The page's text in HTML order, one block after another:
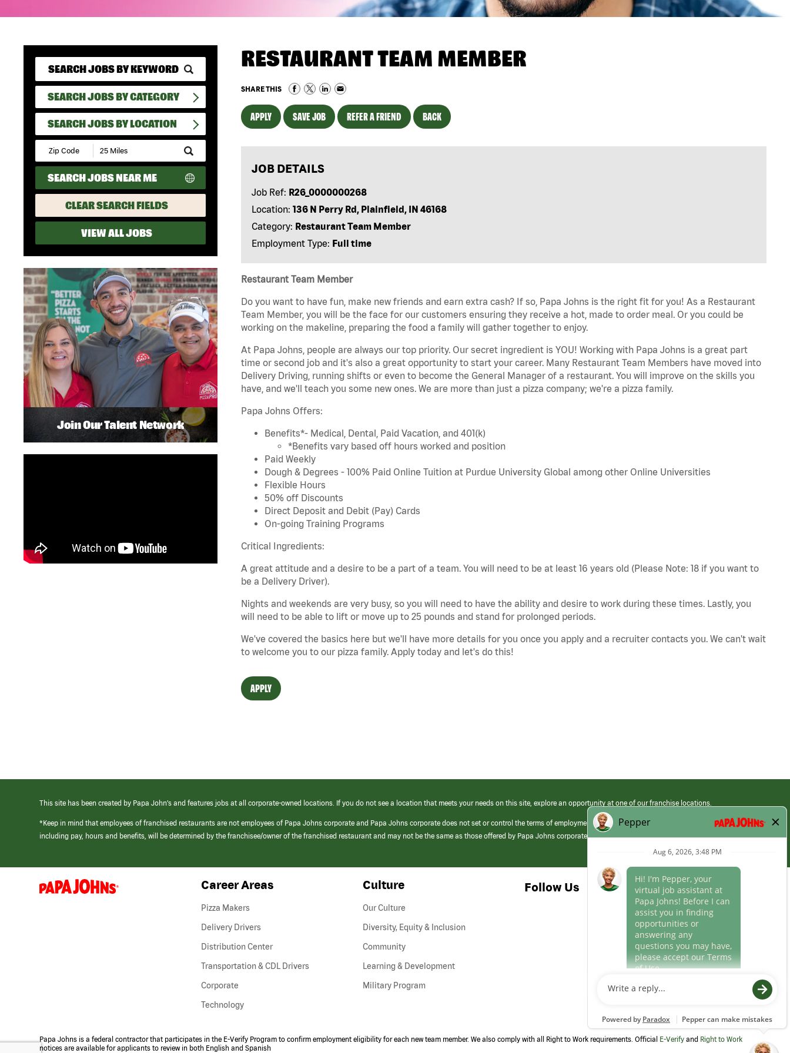
SEARCH JOBS BY CATEGORY
SEARCH JOBS BY LOCATION
Submit
Zip
Code
and
Radius
Search
SEARCH JOBS NEAR ME
CLEAR SEARCH FIELDS
VIEW ALL JOBS
RESTAURANT TEAM MEMBER
SHARE THIS
APPLY SAVE JOB REFER A FRIEND BACK
JOB DETAILS
Job Ref: R26_0000000268
Location: 136 N Perry Rd, Plainfield, IN 46168
Category: Restaurant Team Member
Employment Type: Full time
Restaurant Team Member
Do you want to have fun, make new friends and earn extra cash? If so, Papa Johns is the right fit for you! As a Restaurant
Team Member, you will be the face for our customers ensuring they receive a hot, made to order meal. Or you could be
working on the makeline, preparing the food a family will gather together to enjoy.
At Papa Johns, people are always our top priority. Our secret ingredient is YOU! Working with Papa Johns is a great part
time or second job and it's also a great opportunity to start your career. Many Restaurant Team Members have moved into
Delivery Driving, running shifts or even to become the General Manager of a restaurant. You will improve on the skills you
have, and we'll teach you some new ones. We are more than just a pizza company; we're a pizza family.
Papa Johns Offers:
Benefits*- Medical, Dental, Paid Vacation, and 401(k)
*Benefits vary based off hours worked and position
Paid Weekly
Dough & Degrees - 100% Paid Online Tuition at Purdue University Global among other Online Universities
Flexible Hours
50% off Discounts
Direct Deposit and Debit (Pay) Cards
On-going Training Programs
Critical Ingredients:
A great attitude and a desire to be a part of a team. You will need to be at least 16 years old (Please Note: 18 if you want to
be a Delivery Driver).
Nights and weekends are very busy, so you will need to have the ability and desire to work during these times. Lastly, you
will need to be able to lift or move up to 25 pounds and stand for prolonged periods.
We've covered the basics here but we'll have more details for you once you apply and a recruiter contacts you. We can't wait
to welcome you to our pizza family. Apply today and let's do this!
APPLY
Join Our Talent Network
This site has been created by Papa John’s and features jobs at all corporate-owned locations. If you do not see a location that meets your needs on this site, explore an opportunity at one of our franchise locations.
*Keep in mind that employees of franchised restaurants are not employees of Papa Johns corporate and Papa Johns corporate does not set or control the terms of employment at its franchised restaurants. Employment terms,
including pay, hours and benefits, will be determined by the franchisee/owner of the franchised restaurant and may not be the same as those offered by Papa Johns corporate.
(link
opens
Career Areas
Pizza Makers
Delivery Drivers
Distribution Center
Transportation & CDL Drivers(link
Corporate
Technology
Culture
Our Culture
Diversity, Equity & Inclusion
Community
Learning & Development
Military Program
Follow Us
Papa Johns is a federal contractor that participates in the E-Verify Program to confirm employment eligibility for each new team member. We also comply with all Right to Work requirements. Official E-Verify and Right to Work
notices are available for applicants to review in both English and Spanish